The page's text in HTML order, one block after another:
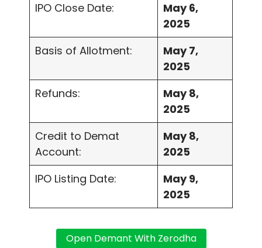
IPO Close Date:
May 6,
2025
Basis of Allotment:
May 7,
2025
Refunds:
May 8,
2025
Credit to Demat
Account:
May 8,
2025
IPO Listing Date:
May 9,
2025